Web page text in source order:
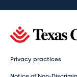
Privacy practices